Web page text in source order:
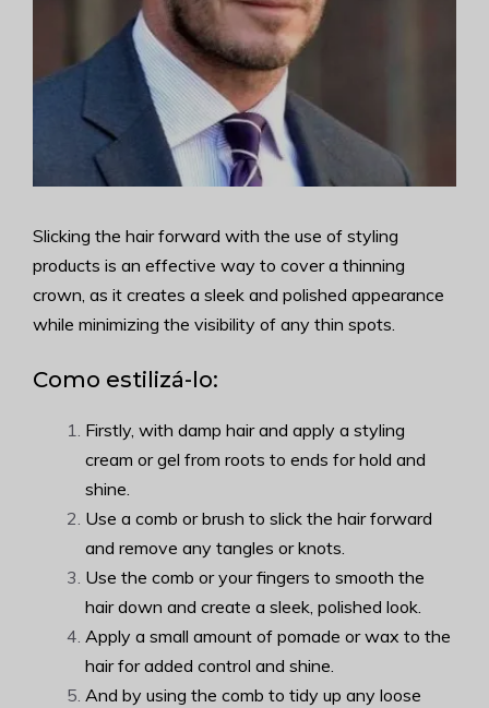
Slicking the hair forward with the use of styling
products is an effective way to cover a thinning
crown, as it creates a sleek and polished appearance
while minimizing the visibility of any thin spots.
Como estilizá-lo:
Firstly, with damp hair and apply a styling
cream or gel from roots to ends for hold and
shine.
Use a comb or brush to slick the hair forward
and remove any tangles or knots.
Use the comb or your fingers to smooth the
hair down and create a sleek, polished look.
Apply a small amount of pomade or wax to the
hair for added control and shine.
And by using the comb to tidy up any loose